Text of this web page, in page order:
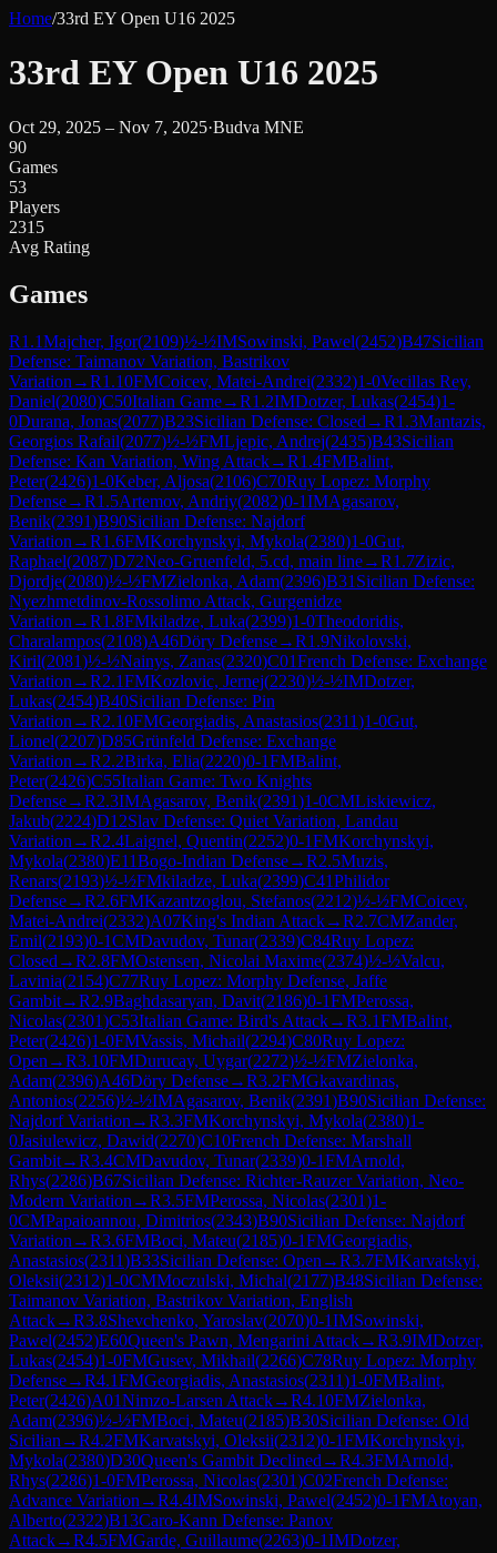
Home/33rd EY Open U16 2025
33rd EY Open U16 2025
Oct 29, 2025 – Nov 7, 2025·Budva MNE
90
Games
53
Players
2315
Avg Rating
Games
R1.1Majcher, Igor(2109)½-½IMSowinski, Pawel(2452)B47Sicilian
Defense: Taimanov Variation, Bastrikov
Variation →R1.10FMCoicev, Matei-Andrei(2332)1-0Vecillas Rey,
Daniel(2080)C50Italian Game→R1.2IMDotzer, Lukas(2454)1-
0Durana, Jonas(2077)B23Sicilian Defense: Closed →R1.3Mantazis,
Georgios Rafail(2077)½-½FMLjepic, Andrej(2435)B43Sicilian
Defense: Kan Variation, Wing Attack→R1.4FMBalint,
Peter(2426)1-0Keber, Aljosa(2106)C70Ruy Lopez: Morphy
Defense→R1.5Artemov, Andriy(2082)0-1IMAgasarov,
Benik(2391)B90Sicilian Defense: Najdorf
Variation →R1.6FMKorchynskyi, Mykola(2380)1-0Gut,
Raphael(2087)D72Neo-Gruenfeld, 5.cd, main line→R1.7Zizic,
Djordje(2080)½-½FMZielonka, Adam(2396)B31 Sicilian Defense:
Nyezhmetdinov-Rossolimo Attack, Gurgenidze
Variation →R1.8FMkiladze, Luka(2399)1-0Theodoridis,
Charalampos(2108)A46Döry Defense→R1.9Nikolovski,
Kiril(2081)½-½Nainys, Zanas(2320)C01French Defense: Exchange
Variation →R2.1FMKozlovic, Jernej(2230)½-½IMDotzer,
Lukas(2454)B40Sicilian Defense: Pin
Variation →R2.10FMGeorgiadis, Anastasios(2311)1-0Gut,
Lionel(2207)D85Grünfeld Defense: Exchange
Variation →R2.2Birka, Elia(2220)0-1FMBalint,
Peter(2426)C55Italian Game: Two Knights
Defense→R2.3IMAgasarov, Benik(2391)1-0CMLiskiewicz,
Jakub(2224)D12Slav Defense: Quiet Variation, Landau
Variation →R2.4Laignel, Quentin(2252)0-1FMKorchynskyi,
Mykola(2380)E11Bogo-Indian Defense→R2.5Muzis,
Renars(2193)½-½FMkiladze, Luka(2399)C41Philidor
Defense→R2.6FMKazantzoglou, Stefanos(2212)½-½FMCoicev,
Matei-Andrei(2332)A07King's Indian Attack→R2.7CMZander,
Emil(2193)0-1CMDavudov, Tunar(2339)C84Ruy Lopez:
Closed →R2.8FMOstensen, Nicolai Maxime(2374)½-½Valcu,
Lavinia(2154)C77Ruy Lopez: Morphy Defense, Jaffe
Gambit→R2.9Baghdasaryan, Davit(2186)0-1FMPerossa,
Nicolas(2301)C53Italian Game: Bird's Attack→R3.1FMBalint,
Peter(2426)1-0FMVassis, Michail(2294)C80Ruy Lopez:
Open →R3.10FMDurucay, Uygar(2272)½-½FMZielonka,
Adam(2396)A46Döry Defense→R3.2FMGkavardinas,
Antonios(2256)½-½IMAgasarov, Benik(2391)B90Sicilian Defense:
Najdorf Variation →R3.3FMKorchynskyi, Mykola(2380)1-
0Jasiulewicz, Dawid(2270)C10French Defense: Marshall
Gambit→R3.4CMDavudov, Tunar(2339)0-1FMArnold,
Rhys(2286)B67Sicilian Defense: Richter-Rauzer Variation, Neo-
Modern Variation →R3.5FMPerossa, Nicolas(2301)1-
0CMPapaioannou, Dimitrios(2343)B90Sicilian Defense: Najdorf
Variation →R3.6FMBoci, Mateu(2185)0-1FMGeorgiadis,
Anastasios(2311)B33Sicilian Defense: Open →R3.7FMKarvatskyi,
Oleksii(2312)1-0CMMoczulski, Michal(2177)B48Sicilian Defense:
Taimanov Variation, Bastrikov Variation, English
Attack→R3.8Shevchenko, Yaroslav(2070)0-1IMSowinski,
Pawel(2452)E60Queen's Pawn, Mengarini Attack→R3.9IMDotzer,
Lukas(2454)1-0FMGusev, Mikhail(2266)C78Ruy Lopez: Morphy
Defense→R4.1FMGeorgiadis, Anastasios(2311)1-0FMBalint,
Peter(2426)A01Nimzo-Larsen Attack→R4.10FMZielonka,
Adam(2396)½-½FMBoci, Mateu(2185)B30Sicilian Defense: Old
Sicilian →R4.2FMKarvatskyi, Oleksii(2312)0-1FMKorchynskyi,
Mykola(2380)D30Queen's Gambit Declined →R4.3FMArnold,
Rhys(2286)1-0FMPerossa, Nicolas(2301)C02French Defense:
Advance Variation →R4.4IMSowinski, Pawel(2452)0-1FMAtoyan,
Alberto(2322)B13Caro-Kann Defense: Panov
Attack→R4.5FMGarde, Guillaume(2263)0-1IMDotzer,